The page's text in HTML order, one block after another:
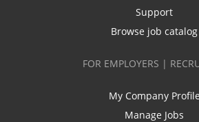
Support
Browse job catalog
FOR EMPLOYERS |
My Company Profile
Manage Jobs